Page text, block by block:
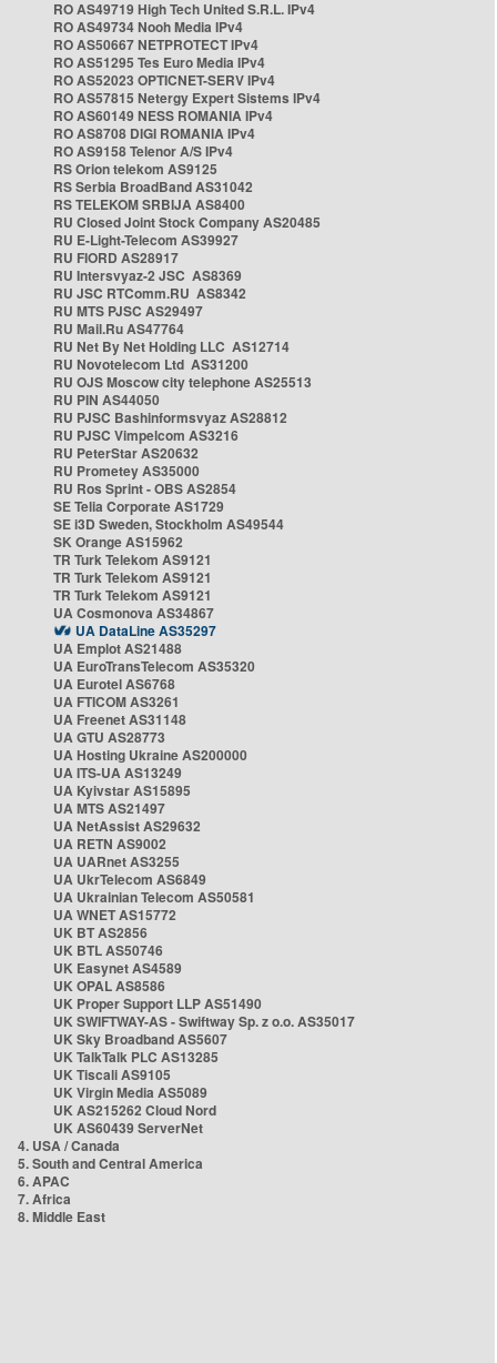
RO AS49719 High Tech United S.R.L. IPv4
RO AS49734 Nooh Media IPv4
RO AS50667 NETPROTECT IPv4
RO AS51295 Tes Euro Media IPv4
RO AS52023 OPTICNET-SERV IPv4
RO AS57815 Netergy Expert Sistems IPv4
RO AS60149 NESS ROMANIA IPv4
RO AS8708 DIGI ROMANIA IPv4
RO AS9158 Telenor A/S IPv4
RS Orion telekom AS9125
RS Serbia BroadBand AS31042
RS TELEKOM SRBIJA AS8400
RU Closed Joint Stock Company AS20485
RU E-Light-Telecom AS39927
RU FIORD AS28917
RU Intersvyaz-2 JSC AS8369
RU JSC RTComm.RU AS8342
RU MTS PJSC AS29497
RU Mail.Ru AS47764
RU Net By Net Holding LLC AS12714
RU Novotelecom Ltd AS31200
RU OJS Moscow city telephone AS25513
RU PIN AS44050
RU PJSC Bashinformsvyaz AS28812
RU PJSC Vimpelcom AS3216
RU PeterStar AS20632
RU Prometey AS35000
RU Ros Sprint - OBS AS2854
SE Telia Corporate AS1729
SE i3D Sweden, Stockholm AS49544
SK Orange AS15962
TR Turk Telekom AS9121
TR Turk Telekom AS9121
TR Turk Telekom AS9121
UA Cosmonova AS34867
UA DataLine AS35297
UA Emplot AS21488
UA EuroTransTelecom AS35320
UA Eurotel AS6768
UA FTICOM AS3261
UA Freenet AS31148
UA GTU AS28773
UA Hosting Ukraine AS200000
UA ITS-UA AS13249
UA Kyivstar AS15895
UA MTS AS21497
UA NetAssist AS29632
UA RETN AS9002
UA UARnet AS3255
UA UkrTelecom AS6849
UA Ukrainian Telecom AS50581
UA WNET AS15772
UK BT AS2856
UK BTL AS50746
UK Easynet AS4589
UK OPAL AS8586
UK Proper Support LLP AS51490
UK SWIFTWAY-AS - Swiftway Sp. z o.o. AS35017
UK Sky Broadband AS5607
UK TalkTalk PLC AS13285
UK Tiscali AS9105
UK Virgin Media AS5089
UK AS215262 Cloud Nord
UK AS60439 ServerNet
4. USA / Canada
5. South and Central America
6. APAC
7. Africa
8. Middle East